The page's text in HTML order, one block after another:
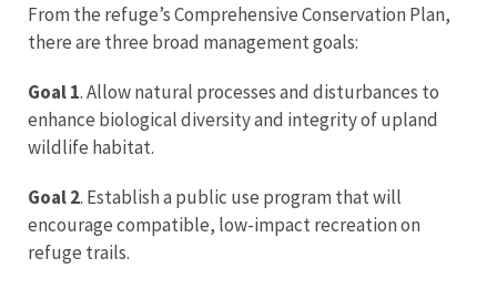
From the refuge’s Comprehensive Conservation Plan,
there are three broad management goals:
Goal 1. Allow natural processes and disturbances to
enhance biological diversity and integrity of upland
wildlife habitat.
Goal 2. Establish a public use program that will
encourage compatible, low-impact recreation on
refuge trails.